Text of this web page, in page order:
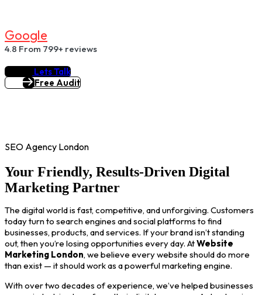
GOOGLE
4.8 From 799+ reviews
Lets Talk
Free Audit
SEO Agency London
Your Friendly, Results-Driven Digital
Marketing Partner
The digital world is fast, competitive, and unforgiving. Customers
today turn to search engines and social platforms to find
businesses, products, and services. If your brand isn’t standing
out, then you’re losing opportunities every day. AtWebsite
Marketing London, we believe every website should do more
than exist — it should work as a powerful marketing engine.
With over two decades of experience, we’ve helped businesses